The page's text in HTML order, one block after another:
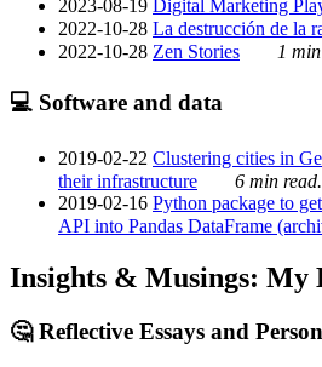
2023-08-19 Digital Marketing
2022-10-28 La destrucción de la
2022-10-28 Zen Stories 1
💻 Software and data
2019-02-22 Clustering cities in
their infrastructure
6 min read.
2019-02-16 Python package to
API into Pandas DataFrame
Insights & Musings: My
🤔 Reflective Essays and